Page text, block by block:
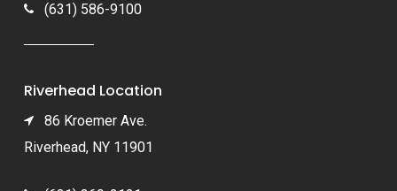
(631) 586-9100
Riverhead Location
86 Kroemer Ave.
Riverhead, NY 11901